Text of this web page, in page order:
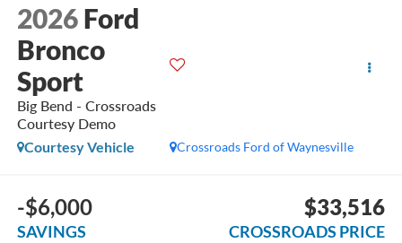
2026 Ford
Bronco
Sport
Big Bend - Crossroads
Courtesy Demo
Crossroads Ford of Waynesville
Courtesy Vehicle
-$6,000
SAVINGS
$33,516
CROSSROADS PRICE